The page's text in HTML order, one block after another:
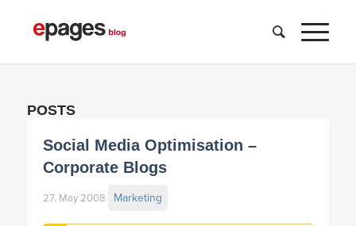
POSTS
Social Media Optimisation –
Corporate Blogs
27. May 2008 Marketing